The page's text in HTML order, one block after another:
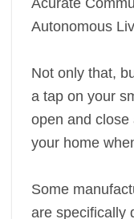
Autonomous
Not only that,
a tap on your
open and close
your home
Some
are specifically